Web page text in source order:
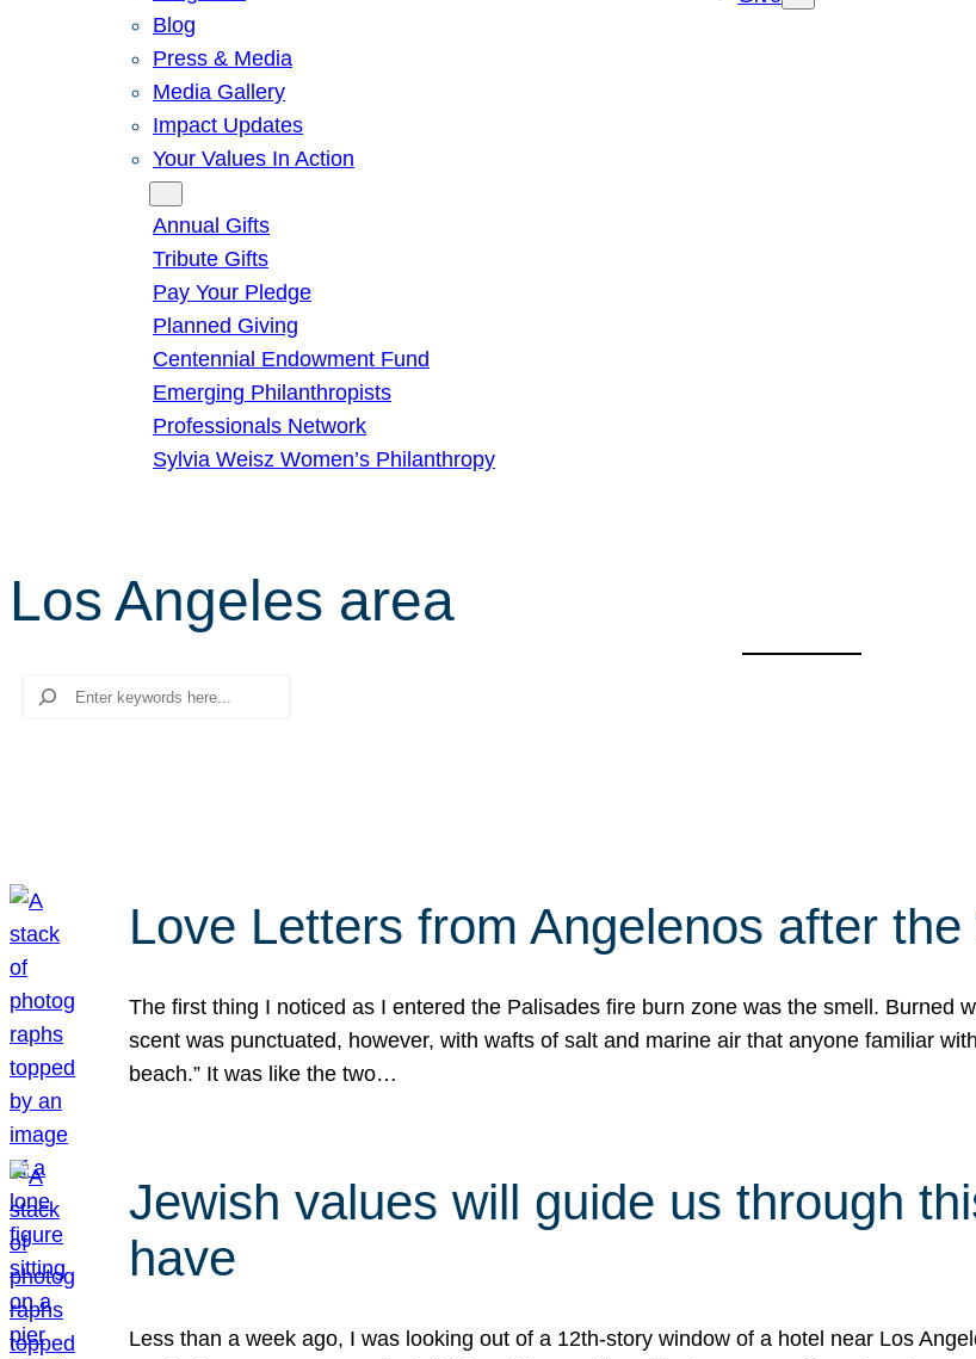
Blog
Press & Media
Media Gallery
Impact Updates
Your Values In Action
Annual Gifts
Tribute Gifts
Pay Your Pledge
Planned Giving
Centennial Endowment Fund
Emerging Philanthropists
Professionals Network
Sylvia Weisz Women’s Philanthropy
Los Angeles area
Search
Love Letters from Angelenos after the
The first thing I noticed as I entered the Palisades fire burn zone was the smell. Burned
scent was punctuated, however, with wafts of salt and marine air that anyone familiar
beach.” It was like the two…
Jewish values will guide us through
have
Less than a week ago, I was looking out of a 12th-story window of a hotel near Los